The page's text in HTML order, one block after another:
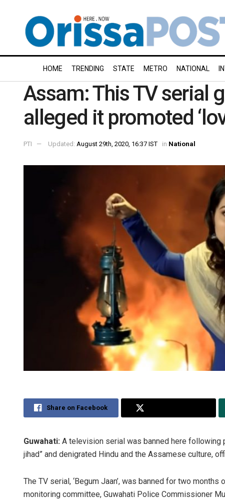
HOME TRENDING STATE METRO NATIONAL
Assam: This TV serial
alleged it promoted
PTI Updated: August 29th, 2020, 16:37 IST in National
Share on Facebook
Guwahati: A television serial was banned here
jihad” and denigrated Hindu and the Assamese culture,
The TV serial, ‘Begum Jaan’, was banned for two
monitoring committee, Guwahati Police Commissioner